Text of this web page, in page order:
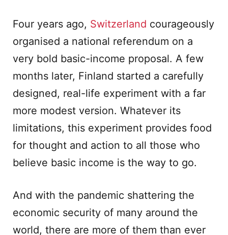
Four years ago, Switzerland courageously
organised a national referendum on a
very bold basic-income proposal. A few
months later, Finland started a carefully
designed, real-life experiment with a far
more modest version. Whatever its
limitations, this experiment provides food
for thought and action to all those who
believe basic income is the way to go.
And with the pandemic shattering the
economic security of many around the
world, there are more of them than ever